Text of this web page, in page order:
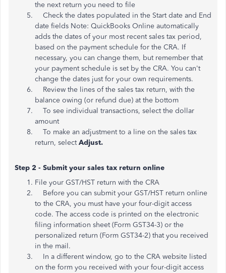
the next return you need to file
Check the dates populated in the Start date and End
date fields Note: QuickBooks Online automatically
adds the dates of your most recent sales tax period,
based on the payment schedule for the CRA. If
necessary, you can change them, but remember that
your payment schedule is set by the CRA. You can't
change the dates just for your own requirements.
Review the lines of the sales tax return, with the
balance owing (or refund due) at the bottom
To see individual transactions, select the dollar
amount
To make an adjustment to a line on the sales tax
return, selectAdjust.
Step 2 - Submit your sales tax return online
File your GST/HST return with the CRA
Before you can submit your GST/HST return online
to the CRA, you must have your four-digit access
code. The access code is printed on the electronic
filing information sheet (Form GST34-3) or the
personalized return (Form GST34-2) that you received
in the mail.
In a different window, go to the CRA website listed
on the form you received with your four-digit access